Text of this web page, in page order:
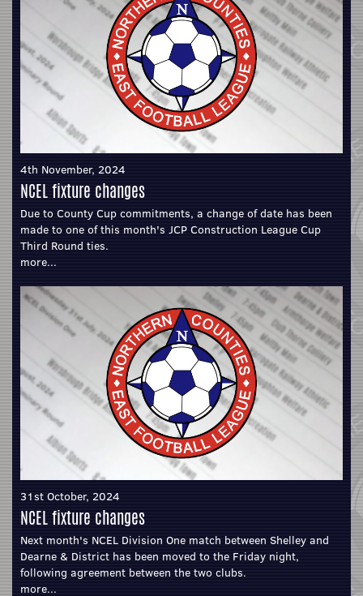
4th November, 2024
NCEL fixture changes
Due to County Cup commitments, a change of date has been
made to one of this month's JCP Construction League Cup
Third Round ties.
more...
31st October, 2024
NCEL fixture changes
Next month's NCEL Division One match between Shelley and
Dearne & District has been moved to the Friday night,
following agreement between the two clubs.
more...